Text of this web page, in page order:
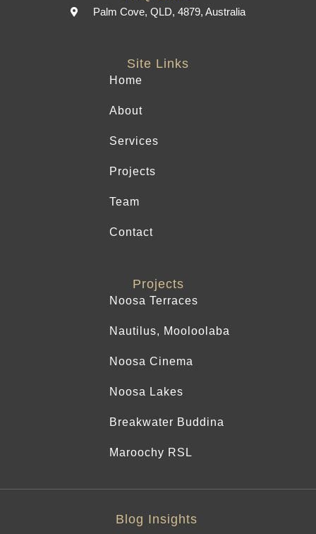
Palm Cove, QLD, 4879, Australia
Site Links
Home
About
Services
Projects
Team
Contact
Projects
Noosa Terraces
Nautilus, Mooloolaba
Noosa Cinema
Noosa Lakes
Breakwater Buddina
Maroochy RSL
Blog Insights